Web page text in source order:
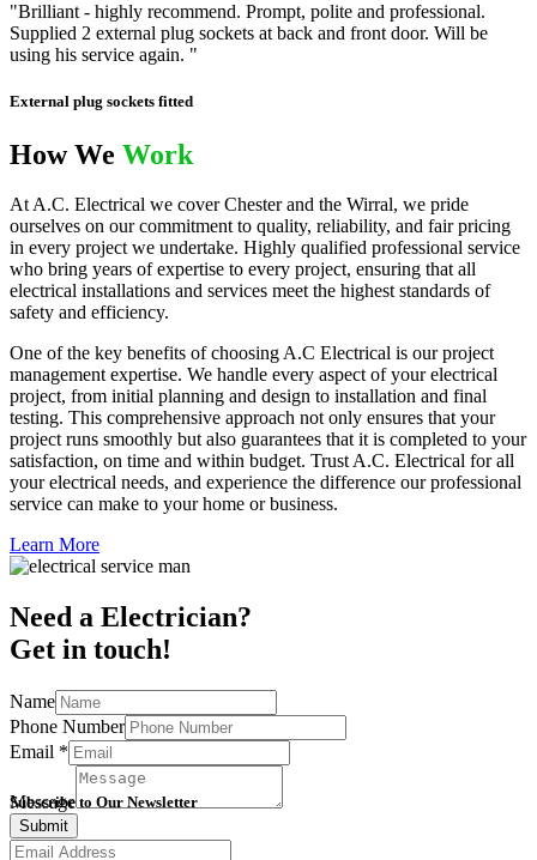
"Brilliant - highly recommend. Prompt, polite and professional.
Supplied 2 external plug sockets at back and front door. Will be
using his service again. "
External plug sockets fitted
How We Work
At A.C. Electrical we cover Chester and the Wirral, we pride
ourselves on our commitment to quality, reliability, and fair pricing
in every project we undertake. Highly qualified professional service
who bring years of expertise to every project, ensuring that all
electrical installations and services meet the highest standards of
safety and efficiency.
One of the key benefits of choosing A.C Electrical is our project
management expertise. We handle every aspect of your electrical
project, from initial planning and design to installation and final
testing. This comprehensive approach not only ensures that your
project runs smoothly but also guarantees that it is completed to your
satisfaction, on time and within budget. Trust A.C. Electrical for all
your electrical needs, and experience the difference our professional
service can make to your home or business.
Learn More
Need a Electrician?
Get in touch!
Name
Phone Number
Email *
Message
Submit
Subscribe to Our Newsletter